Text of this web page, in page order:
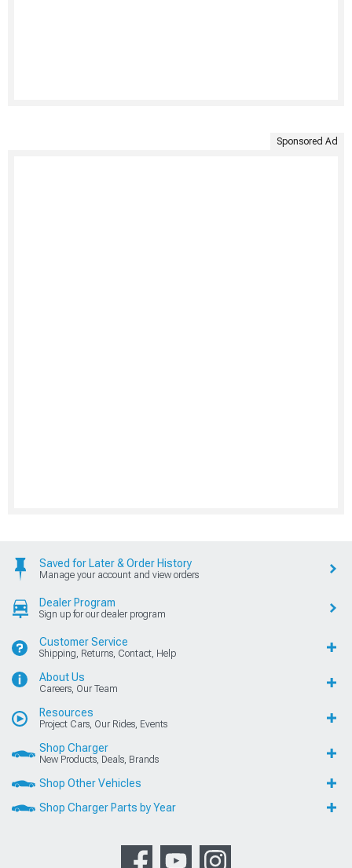
Sponsored Ad
Saved for Later & Order History
Manage your account and view orders
Dealer Program
Sign up for our dealer program
Customer Service
Shipping, Returns, Contact, Help
About Us
Careers, Our Team
Resources
Project Cars, Our Rides, Events
Shop Charger
New Products, Deals, Brands
Shop Other Vehicles
Shop Charger Parts by Year